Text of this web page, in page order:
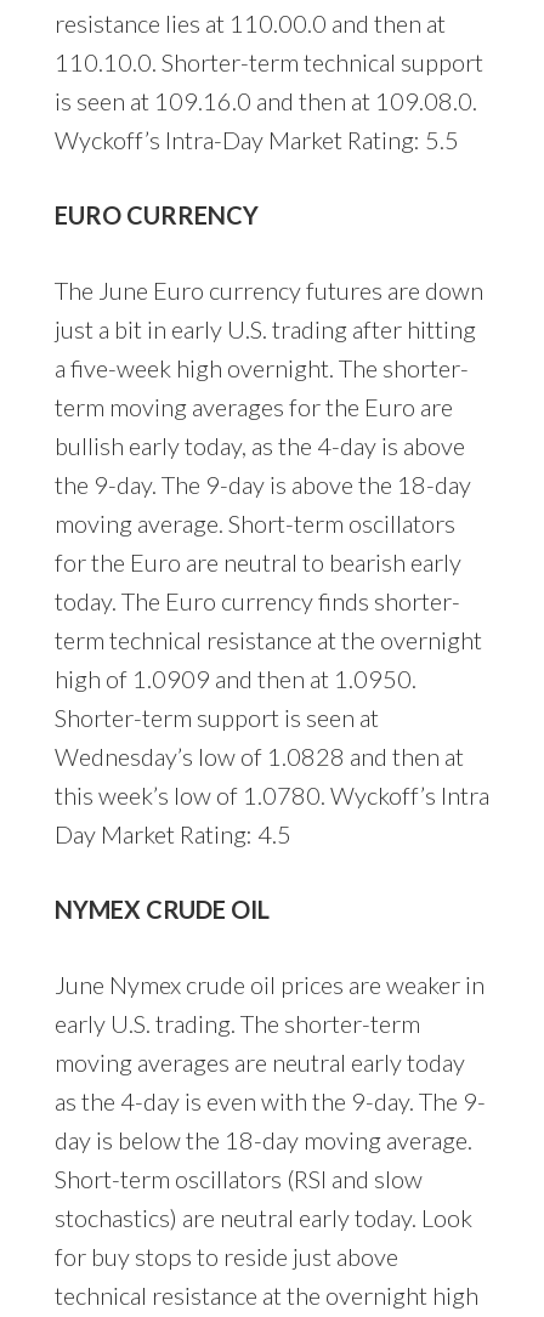
resistance lies at 110.00.0 and then at
110.10.0. Shorter-term technical support
is seen at 109.16.0 and then at 109.08.0.
Wyckoff’s Intra-Day Market Rating: 5.5
EURO CURRENCY
The June Euro currency futures are down
just a bit in early U.S. trading after hitting
a five-week high overnight. The shorter-
term moving averages for the Euro are
bullish early today, as the 4-day is above
the 9-day. The 9-day is above the 18-day
moving average. Short-term oscillators
for the Euro are neutral to bearish early
today. The Euro currency finds shorter-
term technical resistance at the overnight
high of 1.0909 and then at 1.0950.
Shorter-term support is seen at
Wednesday’s low of 1.0828 and then at
this week’s low of 1.0780. Wyckoff’s Intra
Day Market Rating: 4.5
NYMEX CRUDE OIL
June Nymex crude oil prices are weaker in
early U.S. trading. The shorter-term
moving averages are neutral early today
as the 4-day is even with the 9-day. The 9-
day is below the 18-day moving average.
Short-term oscillators (RSI and slow
stochastics) are neutral early today. Look
for buy stops to reside just above
technical resistance at the overnight high